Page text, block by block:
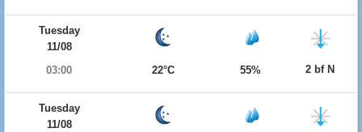
Tuesday
11/08
03:00
22°C 55% 2 bf N
Tuesday
11/08